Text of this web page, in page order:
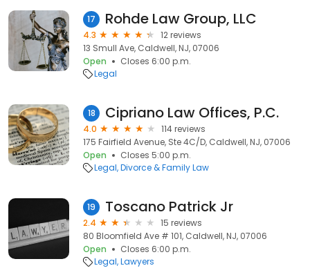
17 Rohde Law Group, LLC
4.3
12 reviews
13 Smull Ave, Caldwell, NJ, 07006
Open
Closes 6:00 p.m.
Legal
18 Cipriano Law Offices, P.C.
4.0
114 reviews
175 Fairfield Avenue, Ste 4C/D, Caldwell, NJ, 07006
Open
Closes 5:00 p.m.
Legal Divorce & Family Law
19 Toscano Patrick Jr
2.4
15 reviews
80 Bloomfield Ave # 101, Caldwell, NJ, 07006
Open
Closes 6:00 p.m.
Legal Lawyers